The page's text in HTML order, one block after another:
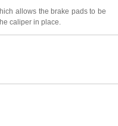
allows the brake pads to be
caliper in place.